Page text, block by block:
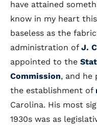
have attained
know in my heart
baseless as the
administration of J.
appointed to the
Commission, and he
the establishment of
Carolina. His most
1930s was as